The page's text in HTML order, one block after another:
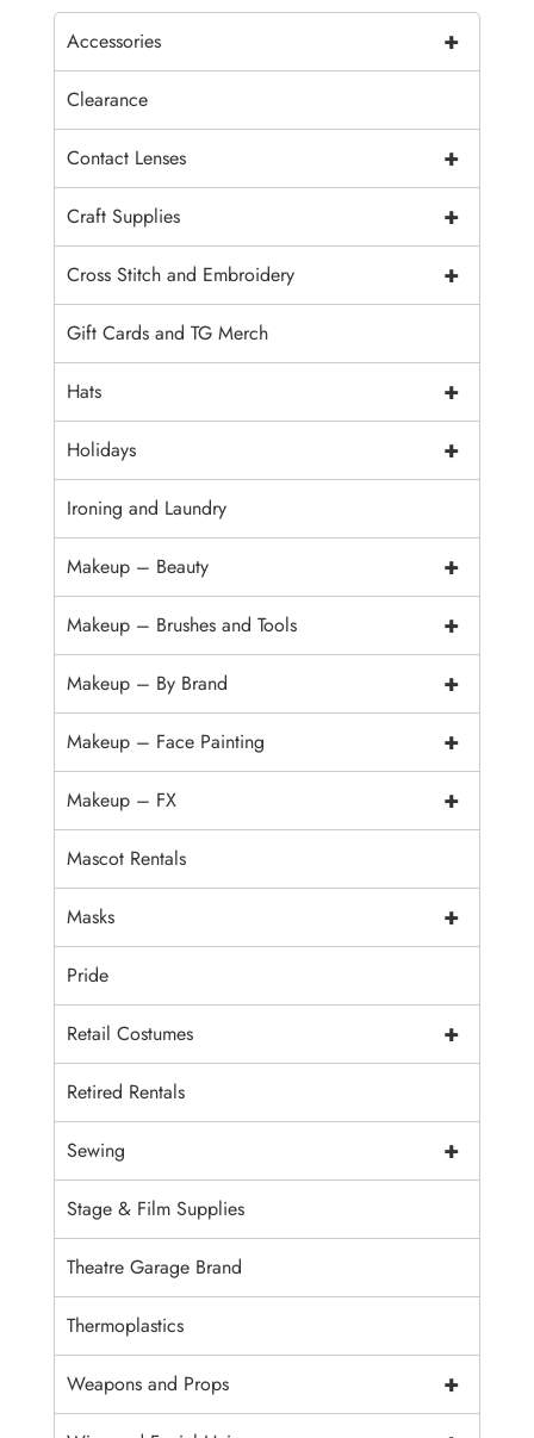
+
Accessories
Clearance
+
Contact Lenses
+
Craft Supplies
+
Cross Stitch and Embroidery
Gift Cards and TG Merch
+
Hats
+
Holidays
Ironing and Laundry
+
Makeup – Beauty
+
Makeup – Brushes and Tools
+
Makeup – By Brand
+
Makeup – Face Painting
+
Makeup – FX
Mascot Rentals
+
Masks
Pride
+
Retail Costumes
Retired Rentals
+
Sewing
Stage & Film Supplies
Theatre Garage Brand
Thermoplastics
+
Weapons and Props